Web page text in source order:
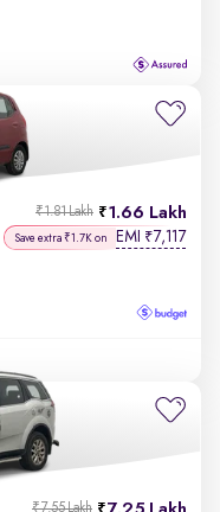
1.66 Lakh
₹1.81 Lakh
Save extra ₹1.7K on EMI ₹7,117
₹7.55 Lakh